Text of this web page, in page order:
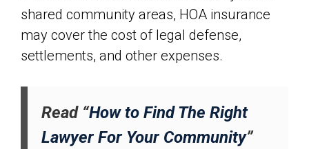
shared community areas, HOA insurance
may cover the cost of legal defense,
settlements, and other expenses.
Read “How to Find The Right
Lawyer For Your Community”